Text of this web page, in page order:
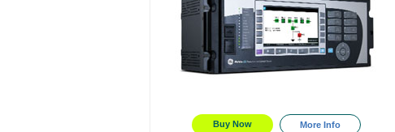
Buy Now More Info